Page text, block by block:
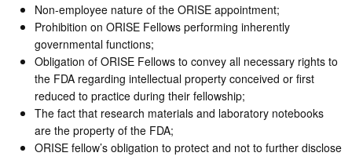
Non-employee nature of the ORISE appointment;
Prohibition on ORISE Fellows performing inherently
governmental functions;
Obligation of ORISE Fellows to convey all necessary rights to
the FDA regarding intellectual property conceived or first
reduced to practice during their fellowship;
The fact that research materials and laboratory notebooks
are the property of the FDA;
ORISE fellow’s obligation to protect and not to further disclose